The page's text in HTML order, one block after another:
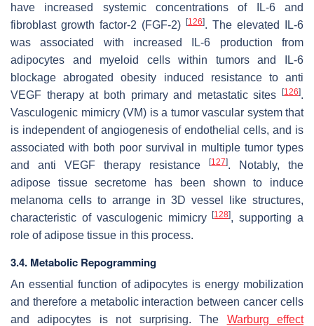
have increased systemic concentrations of IL-6 and
fibroblast growth factor-2 (FGF-2)
[126]. The elevated IL-6
was associated with increased IL-6 production from
adipocytes and myeloid cells within tumors and IL-6
blockage abrogated obesity induced resistance to anti
VEGF therapy at both primary and metastatic sites
[126].
Vasculogenic mimicry (VM) is a tumor vascular system that
is independent of angiogenesis of endothelial cells, and is
associated with both poor survival in multiple tumor types
and anti VEGF therapy resistance
[127]. Notably, the
adipose tissue secretome has been shown to induce
melanoma cells to arrange in 3D vessel like structures,
characteristic of vasculogenic mimicry[128], supporting a
role of adipose tissue in this process.
3.4. Metabolic Repogramming
An essential function of adipocytes is energy mobilization
and therefore a metabolic interaction between cancer cells
and adipocytes is not surprising. The Warburg effect